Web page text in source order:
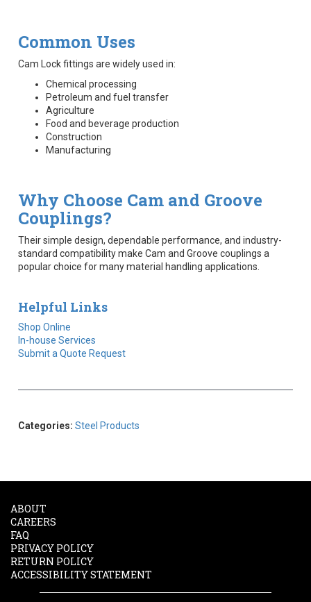
Common Uses
Cam Lock fittings are widely used in:
Chemical processing
Petroleum and fuel transfer
Agriculture
Food and beverage production
Construction
Manufacturing
Why Choose Cam and Groove
Couplings?
Their simple design, dependable performance, and industry-
standard compatibility make Cam and Groove couplings a
popular choice for many material handling applications.
Helpful Links
Shop Online
In-house Services
Submit a Quote Request
Categories: Steel Products
ABOUT
CAREERS
FAQ
PRIVACY POLICY
RETURN POLICY
ACCESSIBILITY STATEMENT